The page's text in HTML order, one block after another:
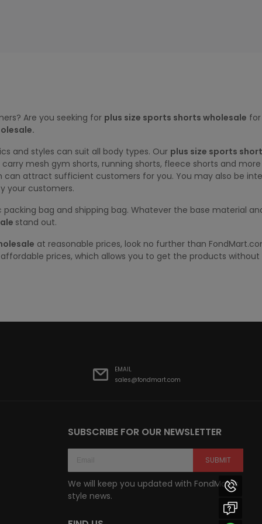
Are you seeking for plus size sports shorts wholesale
and styles can suit all body types. Our plus size sports
mesh gym shorts, running shorts, fleece shorts and
can attract sufficient customers for you. You may also be
your customers.
packing bag and shipping bag. Whatever the base material
stand out.
at reasonable prices, look no further than
prices, which allows you to get the products without
EMAIL
sales@fondmart.com
SUBSCRIBE FOR OUR NEWSLETTER
SUBMIT
We will keep you updated with FondMart’s
style news.